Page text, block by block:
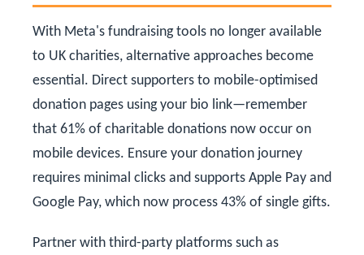
With Meta's fundraising tools no longer available
to UK charities, alternative approaches become
essential. Direct supporters to mobile-optimised
donation pages using your bio link—remember
that 61% of charitable donations now occur on
mobile devices. Ensure your donation journey
requires minimal clicks and supports Apple Pay and
Google Pay, which now process 43% of single gifts.
Partner with third-party platforms such as